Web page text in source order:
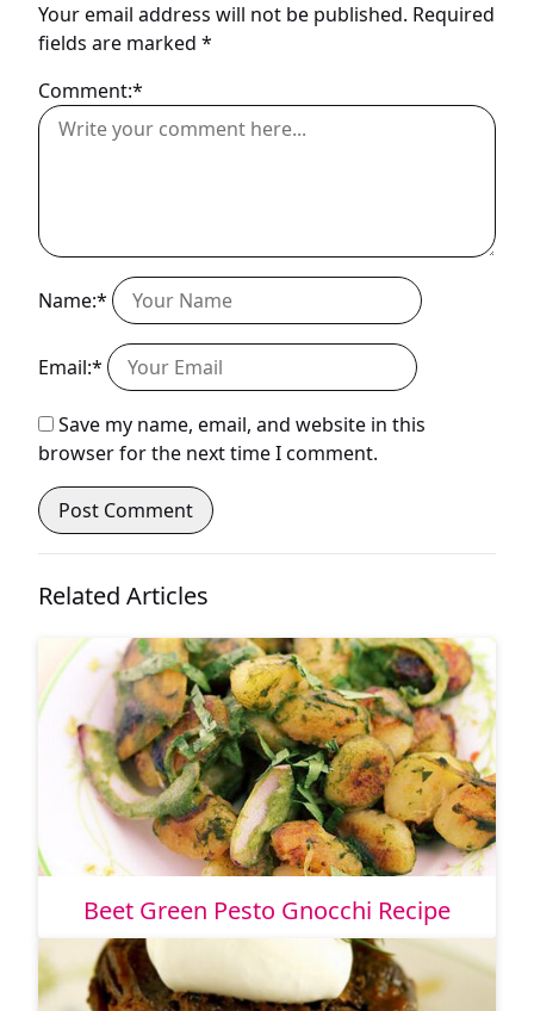
Your email address will not be published. Required
fields are marked *
Comment:*
Name:*
Email:*
Save my name, email, and website in this
browser for the next time I comment.
Related Articles
Beet Green Pesto Gnocchi Recipe